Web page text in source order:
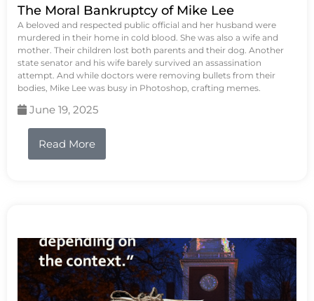
The Moral Bankruptcy of Mike Lee
A beloved and respected public official and her husband were
murdered in their home in cold blood. She was also a wife and
mother. Their children lost both parents and their dog. Another
state senator and his wife barely survived an assassination
attempt. And while doctors were removing bullets from their
bodies, Mike Lee was busy in Photoshop, crafting memes.
June 19, 2025
Read More